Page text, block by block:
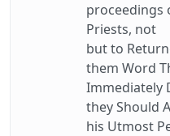
proceedings
Priests, not
but to
them Word
Immediately
they Should
his Utmost